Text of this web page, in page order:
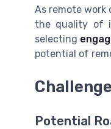
As remote
the quality of
selecting
potential of
Potential